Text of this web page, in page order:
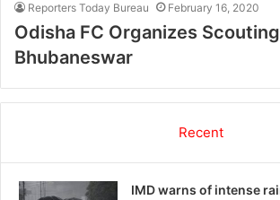
Reporters Today Bureau February 16, 2020
Odisha FC Organizes
Bhubaneswar
Recent
IMD warns of intense